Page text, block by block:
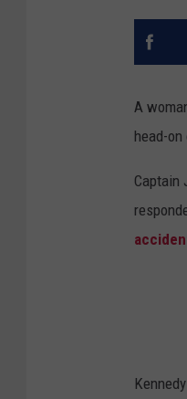
A
head-
Captain